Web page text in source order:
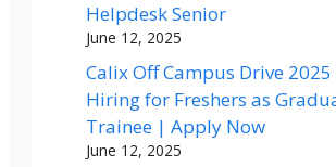
Helpdesk Senior
June 12, 2025
Calix Off Campus Drive 2025
Hiring for Freshers as
Trainee | Apply Now
June 12, 2025